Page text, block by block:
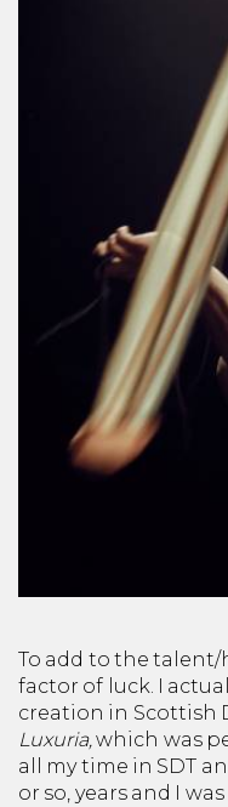
To add to the talent/
factor of luck. I
creation in Scottish
Luxuria,which was
all my time in SDT
or so, years and I